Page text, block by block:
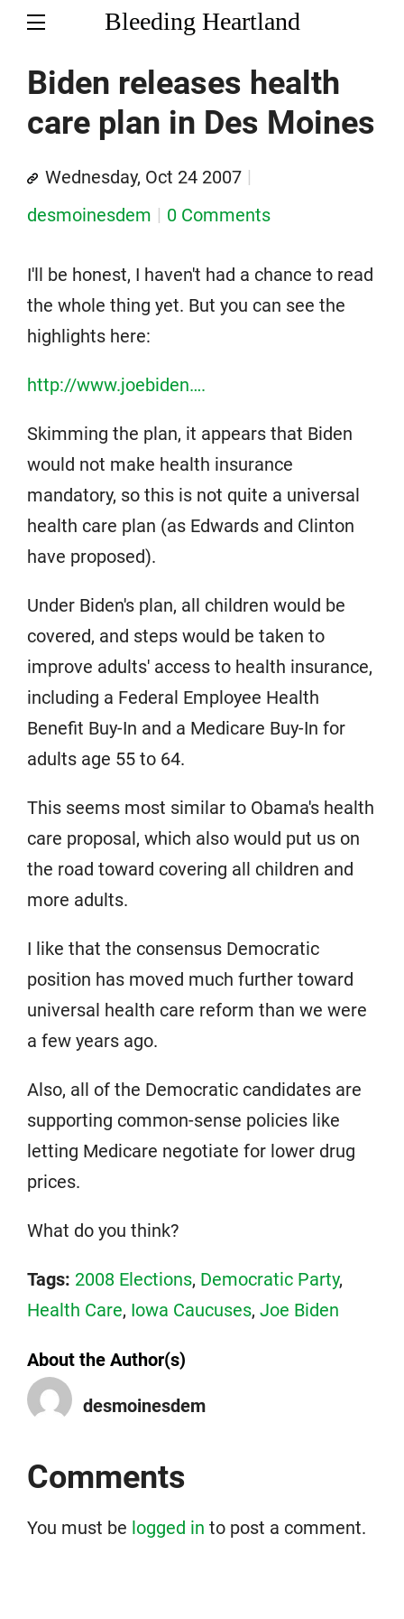
Bleeding Heartland
Biden releases health
care plan in Des Moines
Wednesday, Oct 24 2007
desmoinesdem
0 Comments
I'll be honest, I haven't had a chance to read
the whole thing yet. But you can see the
highlights here:
http://www.joebiden….
Skimming the plan, it appears that Biden
would not make health insurance
mandatory, so this is not quite a universal
health care plan (as Edwards and Clinton
have proposed).
Under Biden's plan, all children would be
covered, and steps would be taken to
improve adults' access to health insurance,
including a Federal Employee Health
Benefit Buy-In and a Medicare Buy-In for
adults age 55 to 64.
This seems most similar to Obama's health
care proposal, which also would put us on
the road toward covering all children and
more adults.
I like that the consensus Democratic
position has moved much further toward
universal health care reform than we were
a few years ago.
Also, all of the Democratic candidates are
supporting common-sense policies like
letting Medicare negotiate for lower drug
prices.
What do you think?
Tags: 2008 Elections, Democratic Party,
Health Care, Iowa Caucuses, Joe Biden
About the Author(s)
desmoinesdem
Comments
You must be logged in to post a comment.